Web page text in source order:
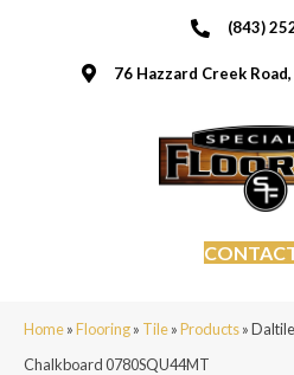
(843)
76 Hazzard Creek
Home»Flooring» Tile»Products»
Chalkboard 0780SQU44MT